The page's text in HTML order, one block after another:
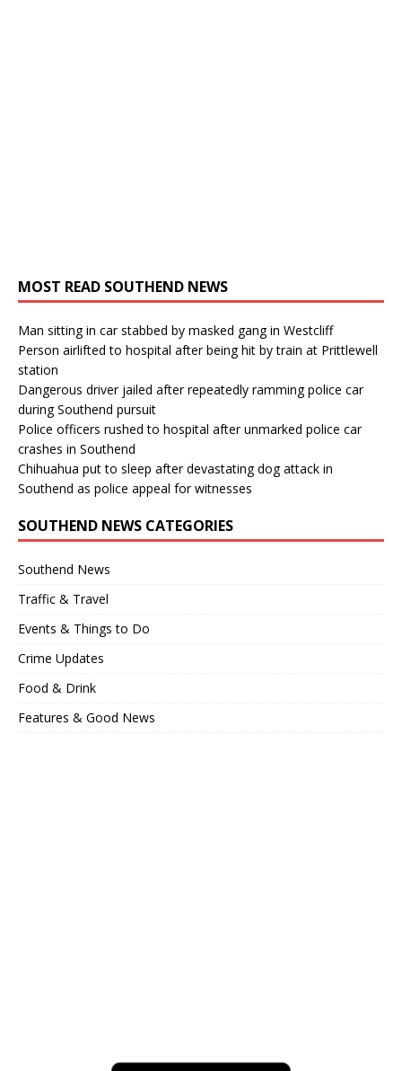
MOST READ SOUTHEND NEWS
Man sitting in car stabbed by masked gang in Westcliff
Person airlifted to hospital after being hit by train at Prittlewell
station
Dangerous driver jailed after repeatedly ramming police car
during Southend pursuit
Police officers rushed to hospital after unmarked police car
crashes in Southend
Chihuahua put to sleep after devastating dog attack in
Southend as police appeal for witnesses
SOUTHEND NEWS CATEGORIES
Southend News
Traffic & Travel
Events & Things to Do
Crime Updates
Food & Drink
Features & Good News